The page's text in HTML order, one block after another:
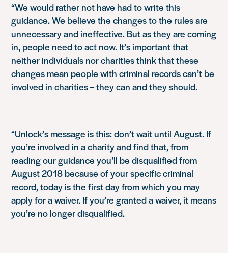
“We would rather not have had to write this
guidance. We believe the changes to the rules are
unnecessary and ineffective. But as they are coming
in, people need to act now. It’s important that
neither individuals nor charities think that these
changes mean people with criminal records can’t be
involved in charities – they can and they should.
“Unlock’s message is this: don’t wait until August. If
you’re involved in a charity and find that, from
reading our guidance you’ll be disqualified from
August 2018 because of your specific criminal
record, today is the first day from which you may
apply for a waiver. If you’re granted a waiver, it means
you’re no longer disqualified.